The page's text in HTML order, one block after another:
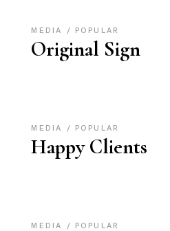
MEDIA POPULAR
Original Sign
MEDIA POPULAR
Happy Clients
MEDIA POPULAR